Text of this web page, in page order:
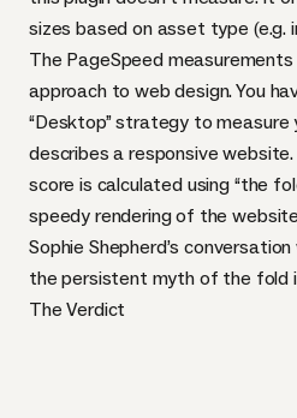
sizes based on asset type (e.g.
The PageSpeed
approach to web design. You
“Desktop” strategy to measure
describes a responsive
score is calculated using “the
speedy rendering of the
Sophie Shepherd’sconversation
the persistent myth of the fold
The Verdict